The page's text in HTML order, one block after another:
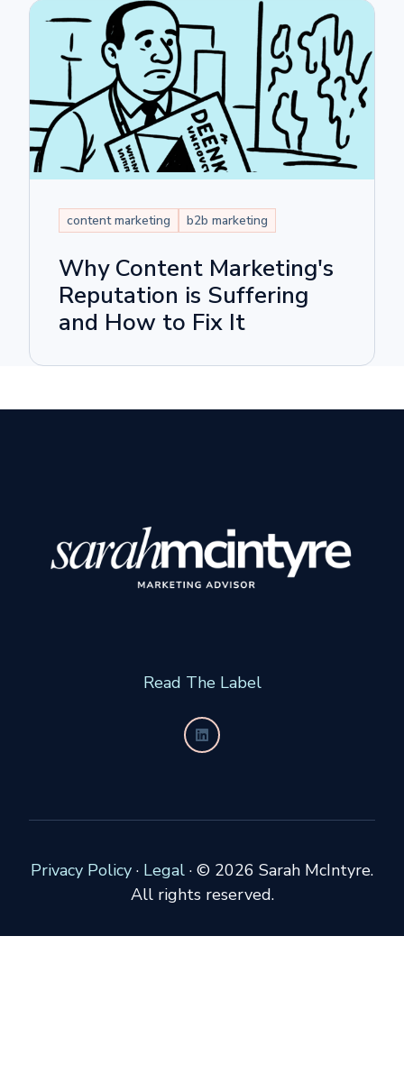
content marketing b2b marketing
Why Content Marketing's
Reputation is Suffering
and How to Fix It
Read The Label
Privacy Policy · Legal · © 2026 Sarah McIntyre.
All rights reserved.